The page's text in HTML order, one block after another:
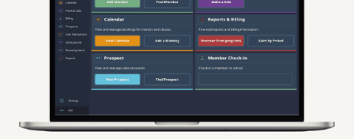
ContactSales
PLEASE FILL IN THE FORM
RESPOND ASAP
Schedule A Call